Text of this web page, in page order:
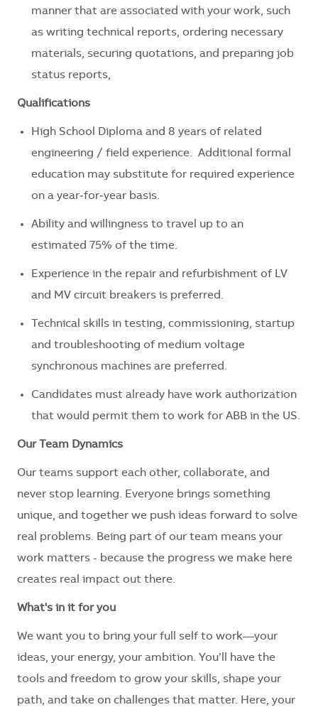
manner that are associated with your work, such
as writing technical reports, ordering necessary
materials, securing quotations, and preparing job
status reports,
Qualifications
High School Diploma and 8 years of related
engineering / field experience. Additional formal
education may substitute for required experience
on a year‑for‑year basis.
Ability and willingness to travel up to an
estimated 75% of the time.
Experience in the repair and refurbishment of LV
and MV circuit breakers is preferred.
Technical skills in testing, commissioning, startup
and troubleshooting of medium voltage
synchronous machines are preferred.
Candidates must already have work authorization
that would permit them to work for ABB in the US.
Our Team Dynamics
Our teams support each other, collaborate, and
never stop learning. Everyone brings something
unique, and together we push ideas forward to solve
real problems. Being part of our team means your
work matters - because the progress we make here
creates real impact out there.
What's in it for you
We want you to bring your full self to work—your
ideas, your energy, your ambition. You’ll have the
tools and freedom to grow your skills, shape your
path, and take on challenges that matter. Here, your